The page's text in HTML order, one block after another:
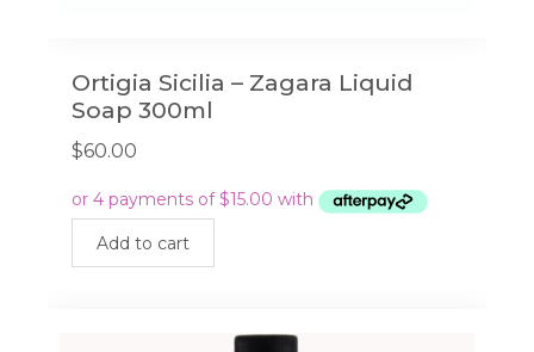
Ortigia Sicilia – Zagara Liquid
Soap 300ml
$60.00
Add to cart